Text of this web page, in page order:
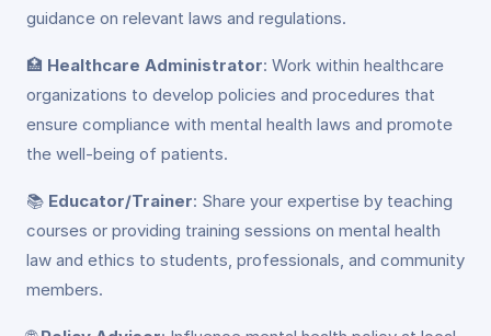
guidance on relevant laws and regulations.
🏥 Healthcare Administrator: Work within healthcare
organizations to develop policies and procedures that
ensure compliance with mental health laws and promote
the well-being of patients.
📚 Educator/Trainer: Share your expertise by teaching
courses or providing training sessions on mental health
law and ethics to students, professionals, and community
members.